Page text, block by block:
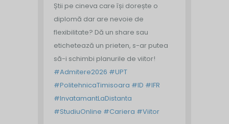
Știi pe cineva care își dorește o
diplomă dar are nevoie de
flexibilitate? Dă un share sau
etichetează un prieten, s-ar putea
să-i schimbi planurile de viitor!
#Admitere2026 #UPT
#PolitehnicaTimisoara #ID #IFR
#InvatamantLaDistanta
#StudiuOnline #Cariera #Viitor